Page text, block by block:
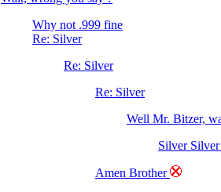
Why not .999 fine
Re: Silver
Re: Silver
Re: Silver
Well Mr. Bitzer,
Silver
Amen Brother